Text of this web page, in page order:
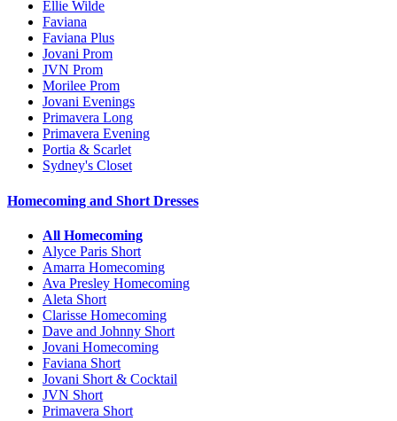
Ellie Wilde
Faviana
Faviana Plus
Jovani Prom
JVN Prom
Morilee Prom
Jovani Evenings
Primavera Long
Primavera Evening
Portia & Scarlet
Sydney's Closet
Homecoming and Short Dresses
All Homecoming
Alyce Paris Short
Amarra Homecoming
Ava Presley Homecoming
Aleta Short
Clarisse Homecoming
Dave and Johnny Short
Jovani Homecoming
Faviana Short
Jovani Short & Cocktail
JVN Short
Primavera Short